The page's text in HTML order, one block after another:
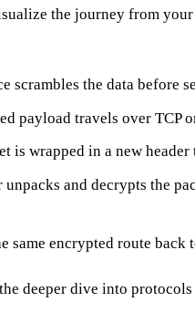
the journey from
scrambles the data before
payload travels over TCP
is wrapped in a new header
and decrypts the
same encrypted route back
deeper dive into